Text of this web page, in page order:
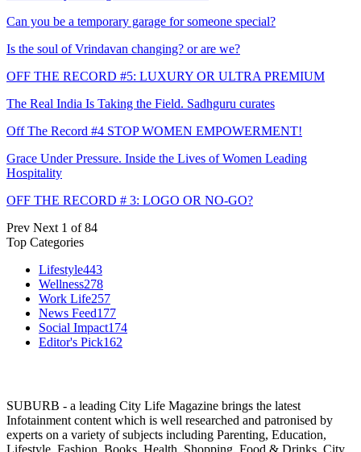
Can you be a temporary garage for someone special?
Is the soul of Vrindavan changing? or are we?
OFF THE RECORD #5: LUXURY OR ULTRA PREMIUM
The Real India Is Taking the Field. Sadhguru curates
Off The Record #4 STOP WOMEN EMPOWERMENT!
Grace Under Pressure. Inside the Lives of Women Leading
Hospitality
OFF THE RECORD # 3: LOGO OR NO-GO?
Prev Next 1 of 84
Top Categories
Lifestyle443
Wellness278
Work Life257
News Feed177
Social Impact174
Editor's Pick162
SUBURB - a leading City Life Magazine brings the latest
Infotainment content which is well researched and patronised by
experts on a variety of subjects including Parenting, Education,
Lifestyle, Fashion, Books, Health, Shopping, Food & Drinks, City